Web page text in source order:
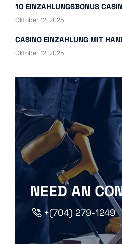
10 EINZAHLUNGSBONUS
Oktober 12, 2025
CASINO EINZAHLUNG MIT
Oktober 12, 2025
NEED AN
+(704) 279-1249